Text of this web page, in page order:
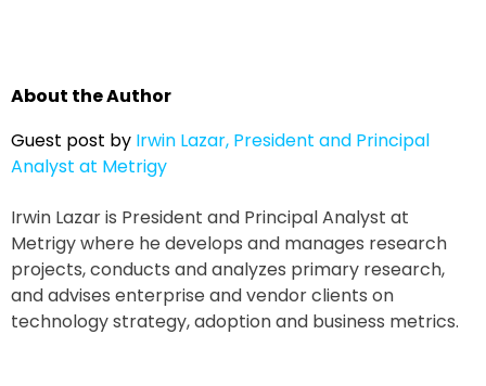
About the Author
Guest post by Irwin Lazar, President and Principal
Analyst at Metrigy
Irwin Lazar is President and Principal Analyst at
Metrigy where he develops and manages research
projects, conducts and analyzes primary research,
and advises enterprise and vendor clients on
technology strategy, adoption and business metrics.